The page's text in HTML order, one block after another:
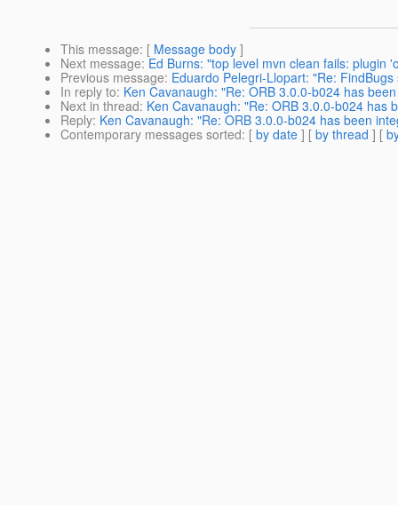
This message: [ Message body ]
Next message: Ed Burns: "top level mvn clean fails: plugin
Previous message: Eduardo Pelegri-Llopart: "Re: FindBugs
In reply to: Ken Cavanaugh: "Re: ORB 3.0.0-b024 has
Next in thread: Ken Cavanaugh: "Re: ORB 3.0.0-b024 has
Reply: Ken Cavanaugh: "Re: ORB 3.0.0-b024 has been
Contemporary messages sorted: [ by date ] [ by thread ] [